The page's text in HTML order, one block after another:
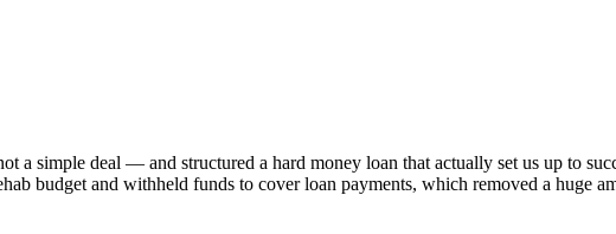
a simple deal — and structured a hard money loan that actually set us up to
budget and withheld funds to cover loan payments, which removed a huge